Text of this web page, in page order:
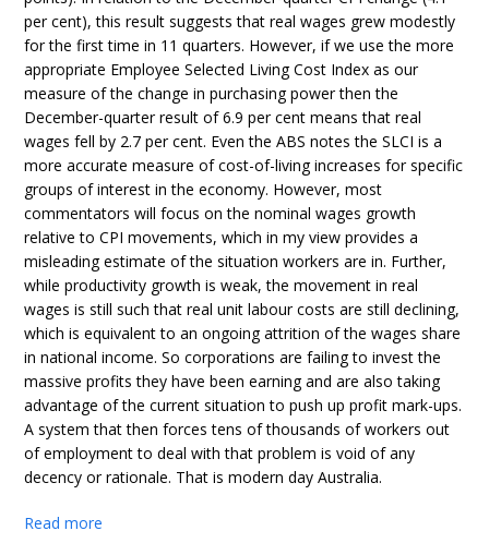
per cent), this result suggests that real wages grew modestly
for the first time in 11 quarters. However, if we use the more
appropriate Employee Selected Living Cost Index as our
measure of the change in purchasing power then the
December-quarter result of 6.9 per cent means that real
wages fell by 2.7 per cent. Even the ABS notes the SLCI is a
more accurate measure of cost-of-living increases for specific
groups of interest in the economy. However, most
commentators will focus on the nominal wages growth
relative to CPI movements, which in my view provides a
misleading estimate of the situation workers are in. Further,
while productivity growth is weak, the movement in real
wages is still such that real unit labour costs are still declining,
which is equivalent to an ongoing attrition of the wages share
in national income. So corporations are failing to invest the
massive profits they have been earning and are also taking
advantage of the current situation to push up profit mark-ups.
A system that then forces tens of thousands of workers out
of employment to deal with that problem is void of any
decency or rationale. That is modern day Australia.
Read more